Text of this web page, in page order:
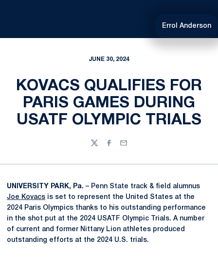
Errol Anderson
JUNE 30, 2024
KOVACS QUALIFIES FOR
PARIS GAMES DURING
USATF OLYMPIC TRIALS
TwitterFacebook
Email
UNIVERSITY PARK, Pa. – Penn State track & field alumnus
Joe Kovacs is set to represent the United States at the
2024 Paris Olympics thanks to his outstanding performance
in the shot put at the 2024 USATF Olympic Trials. A number
of current and former Nittany Lion athletes produced
outstanding efforts at the 2024 U.S. trials.